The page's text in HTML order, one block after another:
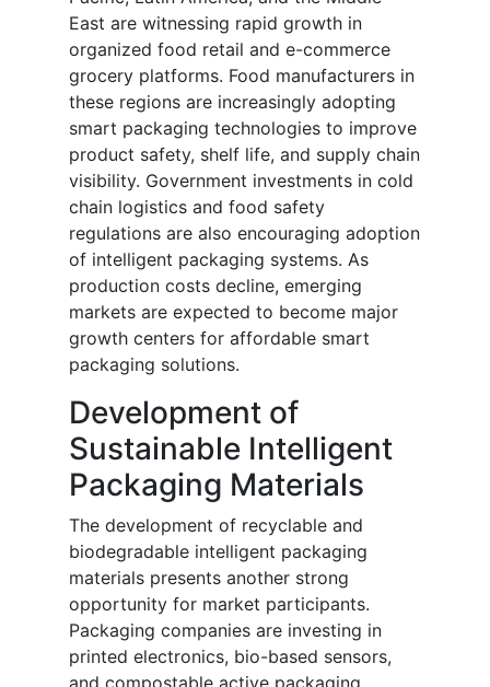
East are witnessing rapid growth in
organized food retail and e-commerce
grocery platforms. Food manufacturers in
these regions are increasingly adopting
smart packaging technologies to improve
product safety, shelf life, and supply chain
visibility. Government investments in cold
chain logistics and food safety
regulations are also encouraging adoption
of intelligent packaging systems. As
production costs decline, emerging
markets are expected to become major
growth centers for affordable smart
packaging solutions.
Development of
Sustainable Intelligent
Packaging Materials
The development of recyclable and
biodegradable intelligent packaging
materials presents another strong
opportunity for market participants.
Packaging companies are investing in
printed electronics, bio-based sensors,